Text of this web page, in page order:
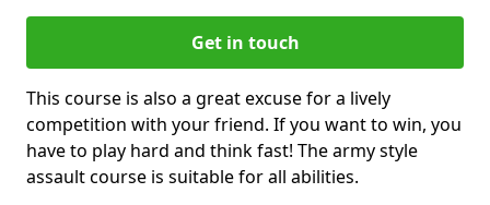
Get in touch
This course is also a great excuse for a lively
competition with your friend. If you want to win, you
have to play hard and think fast! The army style
assault course is suitable for all abilities.